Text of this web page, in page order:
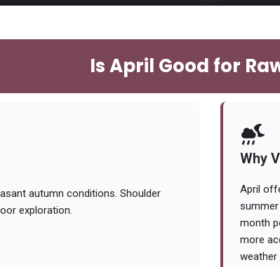
Is April Good for
autumn conditions. Shoulder
exploration.
Why
April
month
more